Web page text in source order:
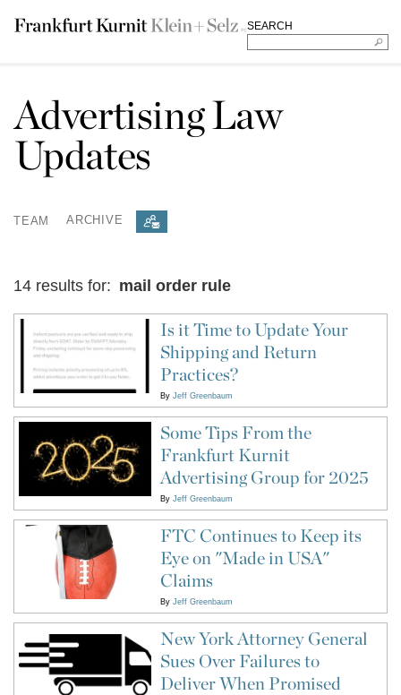
SEARCH
Advertising Law
Updates
TEAM ARCHIVE
14 results for: mail order rule
Is it Time to Update Your
Shipping and Return
Practices?
By Jeff Greenbaum
Some Tips From the
Frankfurt Kurnit
Advertising Group for 2025
By Jeff Greenbaum
FTC Continues to Keep its
Eye on "Made in USA"
Claims
By Jeff Greenbaum
New York Attorney General
Sues Over Failures to
Deliver When Promised